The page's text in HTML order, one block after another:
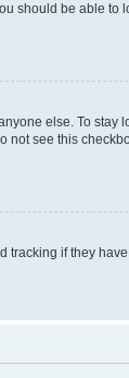
should be able to
else. To stay
not see this
tracking if they